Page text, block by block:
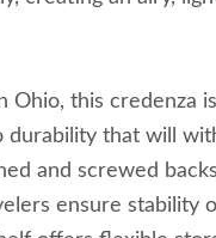
Ohio, this credenza
that will
and screwed
ensure stability